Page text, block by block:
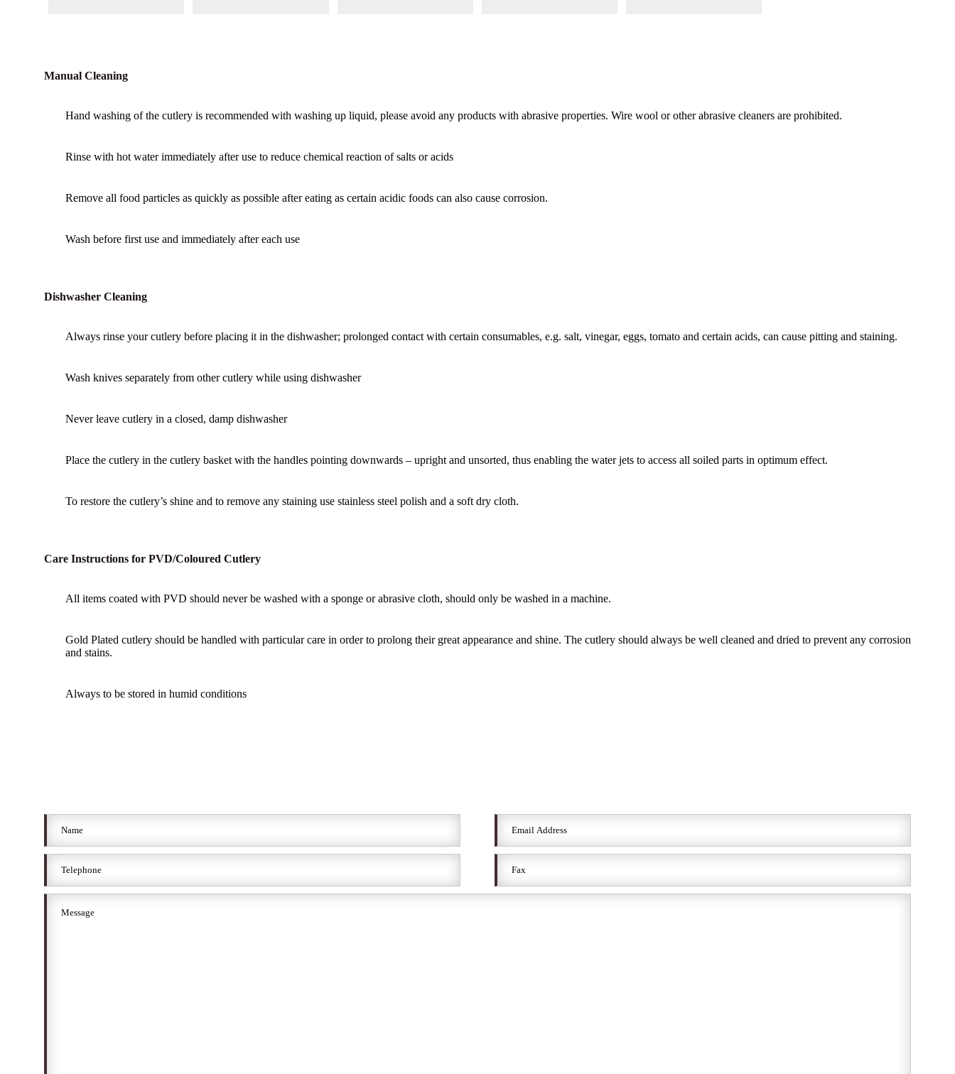
Manual Cleaning
Hand washing of the cutlery is recommended with washing up liquid, please avoid any products with abrasive properties. Wire wool or other abrasive cleaners are prohibited.
Rinse with hot water immediately after use to reduce chemical reaction of salts or acids
Remove all food particles as quickly as possible after eating as certain acidic foods can also cause corrosion.
Wash before first use and immediately after each use
Dishwasher Cleaning
Always rinse your cutlery before placing it in the dishwasher; prolonged contact with certain consumables, e.g. salt, vinegar, eggs, tomato and certain acids, can cause pitting and staining.
Wash knives separately from other cutlery while using dishwasher
Never leave cutlery in a closed, damp dishwasher
Place the cutlery in the cutlery basket with the handles pointing downwards – upright and unsorted, thus enabling the water jets to access all soiled parts in optimum effect.
To restore the cutlery’s shine and to remove any staining use stainless steel polish and a soft dry cloth.
Care Instructions for PVD/Coloured Cutlery
All items coated with PVD should never be washed with a sponge or abrasive cloth, should only be washed in a machine.
Gold Plated cutlery should be handled with particular care in order to prolong their great appearance and shine. The cutlery should always be well cleaned and dried to prevent any corrosion
and stains.
Always to be stored in humid conditions